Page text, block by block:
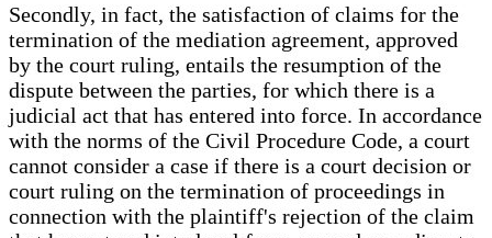
Secondly, in fact, the satisfaction of claims for the
termination of the mediation agreement, approved
by the court ruling, entails the resumption of the
dispute between the parties, for which there is a
judicial act that has entered into force. In accordance
with the norms of the Civil Procedure Code, a court
cannot consider a case if there is a court decision or
court ruling on the termination of proceedings in
connection with the plaintiff's rejection of the claim